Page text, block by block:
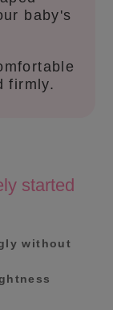
baby's
firmly.
started
without